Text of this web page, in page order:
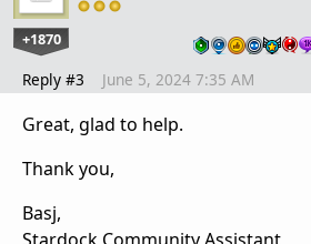
+1870
Reply #3 June 5, 2024 7:35 AM
Great, glad to help.
Thank you,
Basj,